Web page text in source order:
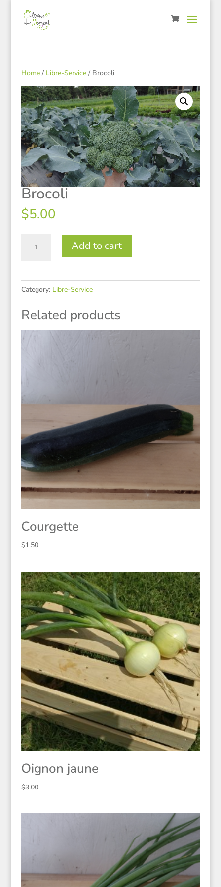
Home/ Libre-Service/ Brocoli
Brocoli
$5.00
quantity
Add to cart
Category: Libre-Service
Related products
Courgette
$1.50
Oignon jaune
$3.00